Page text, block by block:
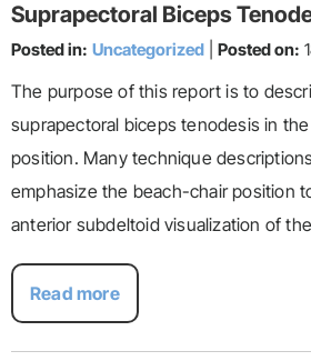
Suprapectoral Biceps
Posted in: Uncategorized Posted on:
The purpose of this report is to
suprapectoral biceps tenodesis in
position. Many technique
emphasize the beach-chair position
anterior subdeltoid visualization of
Read more